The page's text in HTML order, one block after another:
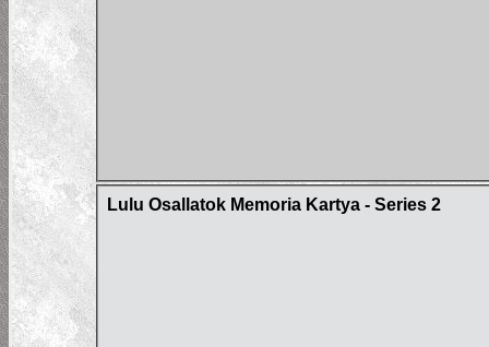
Lulu Osallatok Memoria Kartya - Series 2